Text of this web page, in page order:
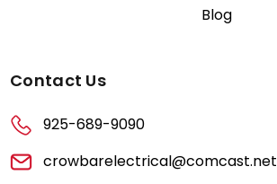
Blog
Contact Us
925-689-9090
crowbarelectrical@comcast.net